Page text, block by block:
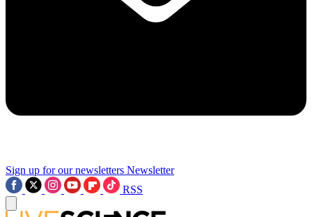
Sign up for our newsletters Newsletter
RSS